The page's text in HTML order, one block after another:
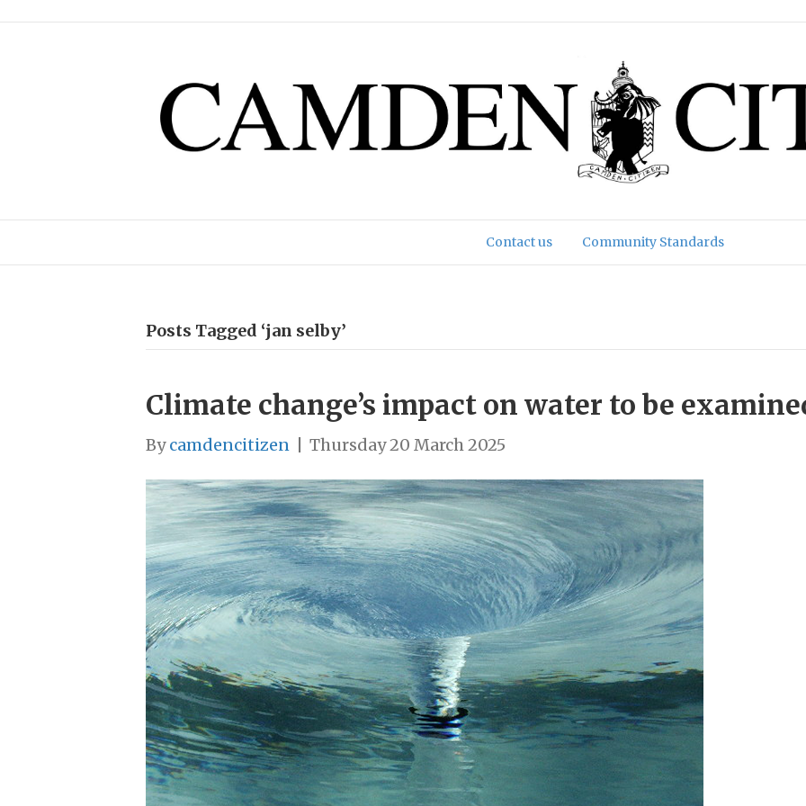
Contact us Community Standards
Posts Tagged ‘jan selby’
Climate change’s impact on water to be
Bycamdencitizen Thursday 20 March 2025